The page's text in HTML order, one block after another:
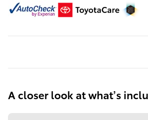
A closer look at what’s